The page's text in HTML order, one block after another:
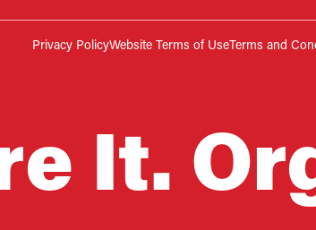
Privacy PolicyWebsite Terms of UseTerms and
It.